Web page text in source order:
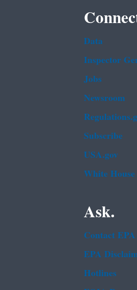
Data
Inspector
Jobs
Newsroom
Subscribe
USA.gov
White House
Ask.
Contact EPA
EPA
Hotlines